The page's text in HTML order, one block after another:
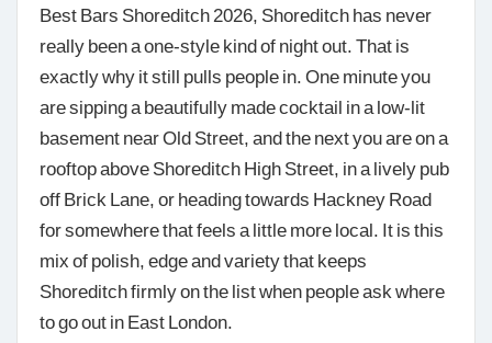
Best Bars Shoreditch 2026, Shoreditch has never
really been a one-style kind of night out. That is
exactly why it still pulls people in. One minute you
are sipping a beautifully made cocktail in a low-lit
basement near Old Street, and the next you are on a
rooftop above Shoreditch High Street, in a lively pub
off Brick Lane, or heading towards Hackney Road
for somewhere that feels a little more local. It is this
mix of polish, edge and variety that keeps
Shoreditch firmly on the list when people ask where
to go out in East London.